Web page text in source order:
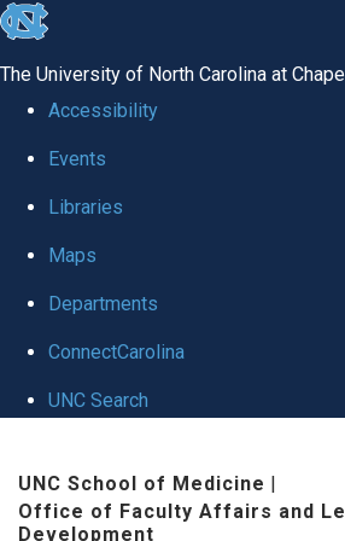
skip to the end of the global utility bar
The University of North Carolina at
Accessibility
Events
Libraries
Maps
Departments
ConnectCarolina
UNC Search
UNC School of Medicine |
Office of Faculty Affairs and
Development